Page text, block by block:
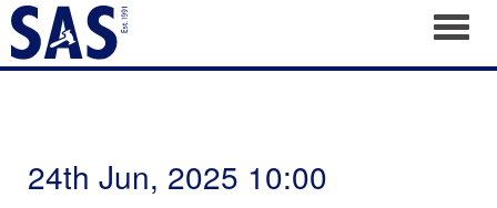
24th Jun, 2025 10:00